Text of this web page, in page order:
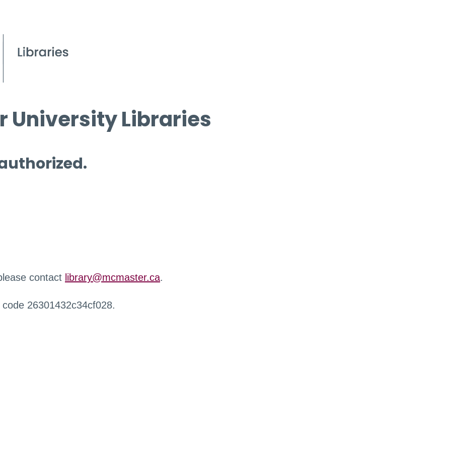
University Libraries
contact library@mcmaster.ca.
26301432c34cf028.